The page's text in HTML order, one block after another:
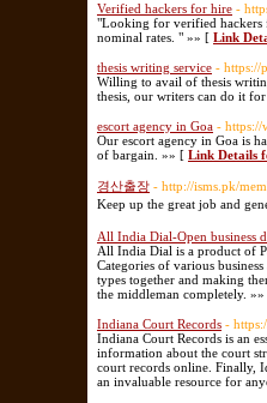
Verified hackers for hire -
"Looking for verified hackers
nominal rates. " »» [ Link
thesis writing service - https://
Willing to avail of thesis
thesis, our writers can do it
escort agency in Goa - https://
Our escort agency in Goa is
of bargain. »» [ Link Details
경산출장 - http://isms.pk/
Keep up the great job and
All India Dial-Open business
All India Dial is a product of
Categories of various
types together and making
the middleman completely.
Indiana Court Records -
Indiana Court Records is an
information about the court
court records online. Finally,
an invaluable resource for